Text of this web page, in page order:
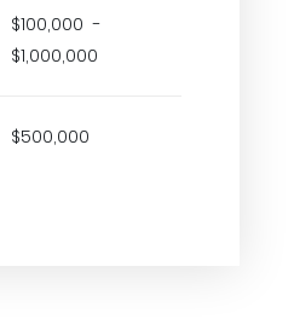
$100,000 -
$1,000,000
$500,000